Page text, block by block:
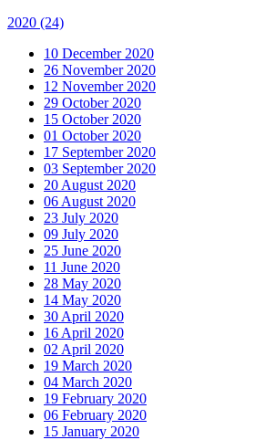
2020 (24)
10 December 2020
26 November 2020
12 November 2020
29 October 2020
15 October 2020
01 October 2020
17 September 2020
03 September 2020
20 August 2020
06 August 2020
23 July 2020
09 July 2020
25 June 2020
11 June 2020
28 May 2020
14 May 2020
30 April 2020
16 April 2020
02 April 2020
19 March 2020
04 March 2020
19 February 2020
06 February 2020
15 January 2020